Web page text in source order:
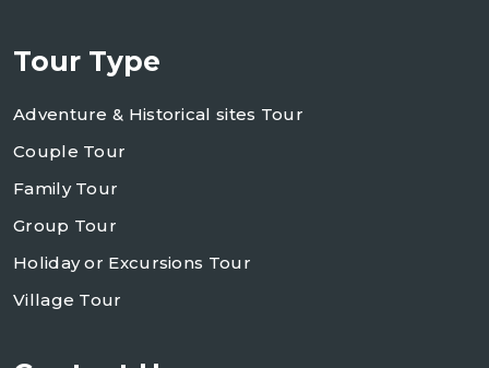
Tour Type
Adventure & Historical sites Tour
Couple Tour
Family Tour
Group Tour
Holiday or Excursions Tour
Village Tour